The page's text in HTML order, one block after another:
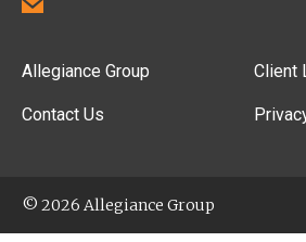
Allegiance Group
Contact Us
Client
© 2026 Allegiance Group